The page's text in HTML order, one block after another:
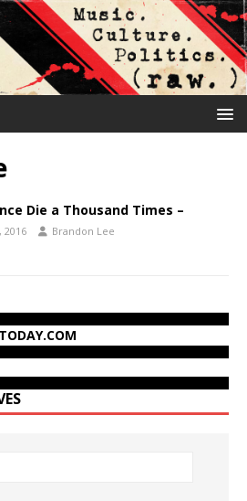
Die a Thousand Times –
2016 Brandon Lee